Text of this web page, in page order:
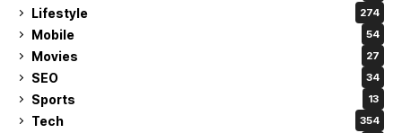
Lifestyle 274
Mobile 54
Movies 27
SEO 34
Sports 13
Tech 354